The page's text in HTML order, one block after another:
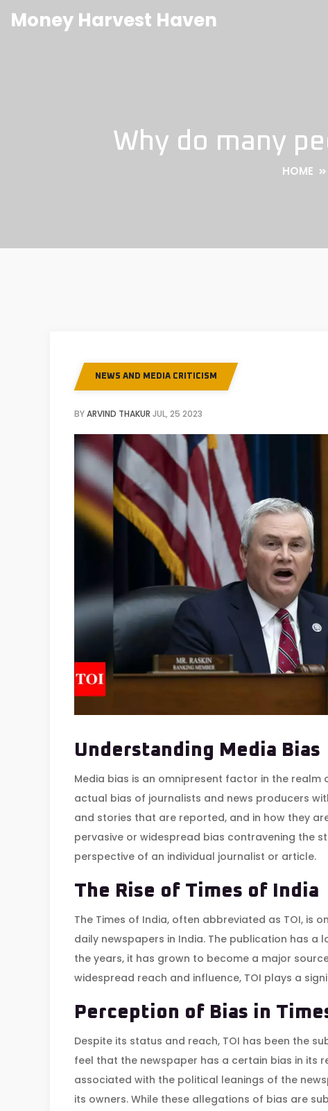
Money Harvest Haven
Why do many
HOME
NEWS AND MEDIA CRITICISM
BYARVIND THAKUR JUL, 25 2023
Understanding Media Bias
Media bias is an omnipresent factor in the
actual bias of journalists and news producers
and stories that are reported, and in how they
pervasive or widespread bias contravening the
perspective of an individual journalist or article.
The Rise of Times of India
The Times of India, often abbreviated as TOI, is
daily newspapers in India. The publication has a
the years, it has grown to become a major
widespread reach and influence, TOI plays a
Perception of Bias in
Despite its status and reach, TOI has been the
feel that the newspaper has a certain bias in its
associated with the political leanings of the
its owners. While these allegations of bias are